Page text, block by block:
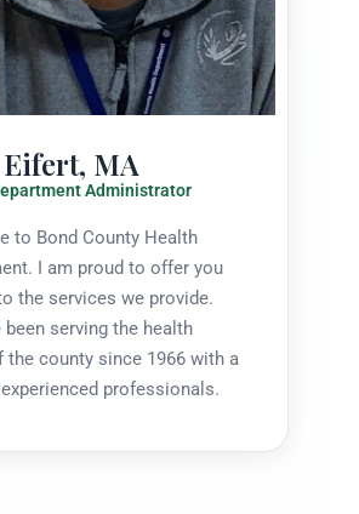
Eifert, MA
Administrator
to Bond County Health
I am proud to offer you
the services we provide.
been serving the health
the county since 1966 with a
professionals.